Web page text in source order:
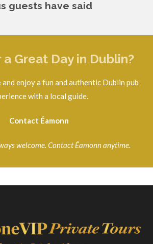
guests have said
a Great Day in Dublin?
enjoy a fun and authentic Dublin pub
with a local guide.
Contact Éamonn
welcome. Contact Éamonn anytime.